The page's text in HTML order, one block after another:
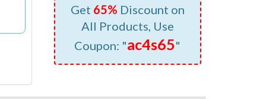
Get 65% Discount on
All Products, Use
Coupon: "ac4s65"